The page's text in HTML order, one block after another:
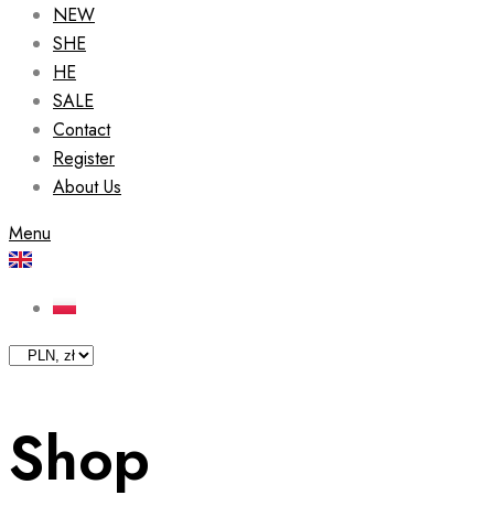
NEW
SHE
HE
SALE
Contact
Register
About Us
Menu
Shop